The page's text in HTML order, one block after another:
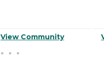
View Community